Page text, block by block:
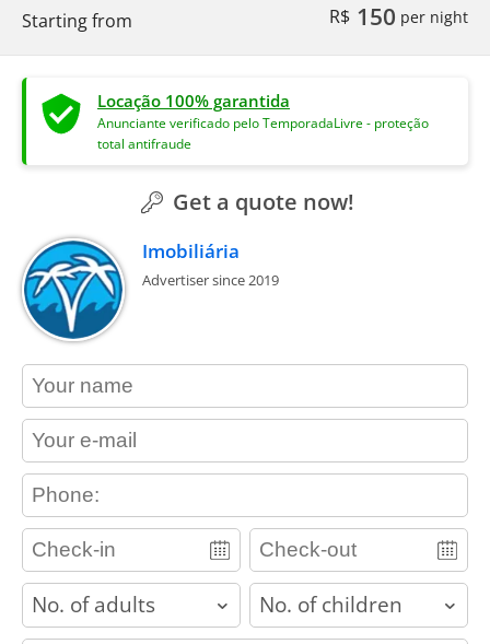
Starting from
R$ 150 per night
Locação 100% garantida
Anunciante verificado pelo TemporadaLivre - proteção
total antifraude
Get a quote now!
Imobiliária
Advertiser since 2019
contact_name
contact_email
contact_phone
adults children